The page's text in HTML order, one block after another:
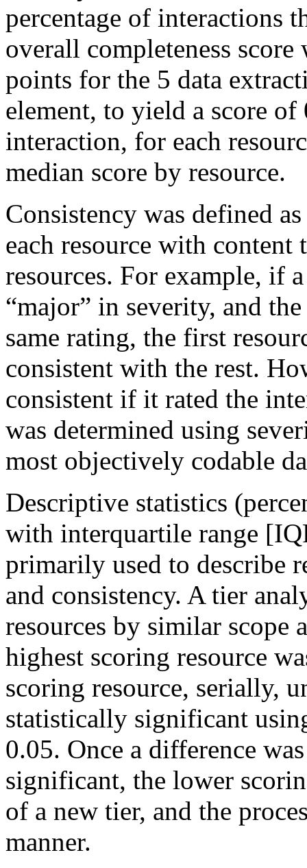
percentage of interactions
overall completeness
points for the 5 data
element, to yield a score
interaction, for each
median score by resource.
Consistency was defined
each resource with
resources. For example, if
“major” in severity, and
same rating, the first
consistent with the rest.
consistent if it rated the
was determined using
most objectively codable
Descriptive statistics
with interquartile range
primarily used to describe
and consistency. A tier
resources by similar scope
highest scoring resource
scoring resource, serially,
statistically significant
0.05. Once a difference
significant, the lower
of a new tier, and the
manner.